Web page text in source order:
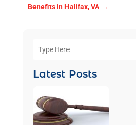
Benefits in Halifax, VA→
Latest Posts